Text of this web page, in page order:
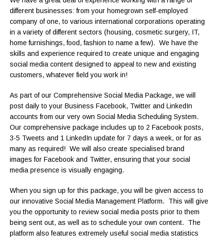
different businesses: from your homegrown self-employed
company of one, to various international corporations operating
in a variety of different sectors (housing, cosmetic surgery, IT,
home furnishings, food, fashion to name a few). We have the
skills and experience required to create unique and engaging
social media content designed to appeal to new and existing
customers, whatever field you work in!
As part of our Comprehensive Social Media Package, we will
post daily to your Business Facebook, Twitter and LinkedIn
accounts from our very own Social Media Scheduling System.
Our comprehensive package includes up to 2 Facebook posts,
3-5 Tweets and 1 LinkedIn update for 7 days a week, or for as
many as required! We will also create specialised brand
images for Facebook and Twitter, ensuring that your social
media presence is visually engaging.
When you sign up for this package, you will be given access to
our innovative Social Media Management Platform. This will give
you the opportunity to review social media posts prior to them
being sent out, as well as to schedule your own content. The
platform also features extremely useful social media statistics